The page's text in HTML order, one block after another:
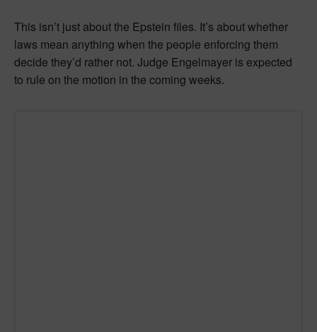
This isn’t just about the Epstein files. It’s about whether
laws mean anything when the people enforcing them
decide they’d rather not. Judge Engelmayer is expected
to rule on the motion in the coming weeks.